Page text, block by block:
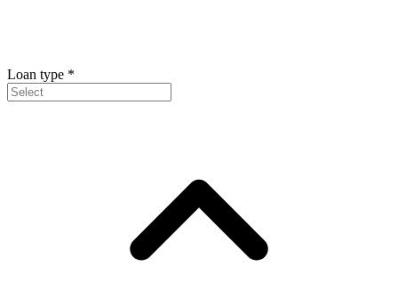
Loan type *